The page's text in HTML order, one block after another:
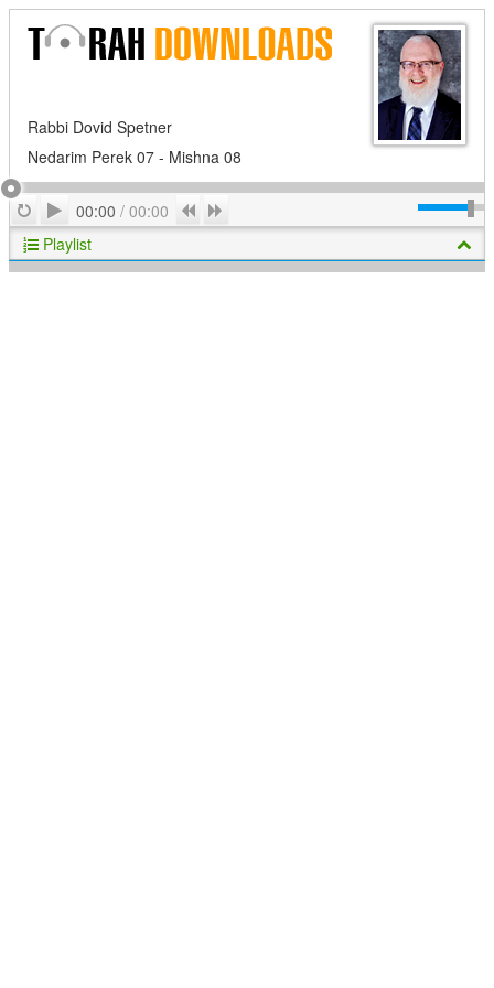
Rabbi Dovid Spetner
Nedarim Perek 07 - Mishna 08
RepeatPlay
00:00 / 00:00 Previous
Playlist